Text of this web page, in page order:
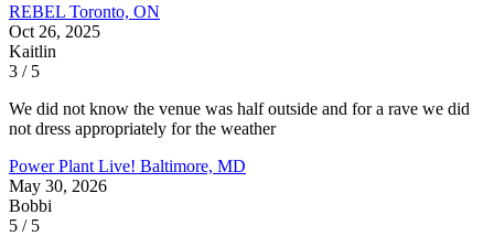
REBEL Toronto, ON
Oct 26, 2025
Kaitlin
3 / 5
We did not know the venue was half outside and for a rave we did
not dress appropriately for the weather
Power Plant Live! Baltimore, MD
May 30, 2026
Bobbi
5 / 5